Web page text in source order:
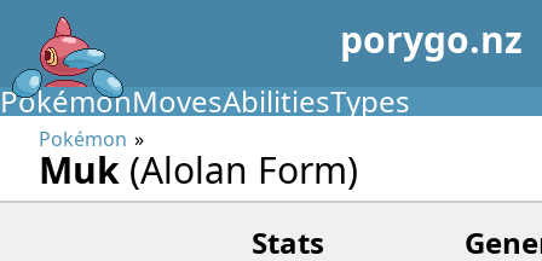
porygo.nz
PokémonMovesAbilitiesTypes
Pokémon
Muk (Alolan Form)
Stats